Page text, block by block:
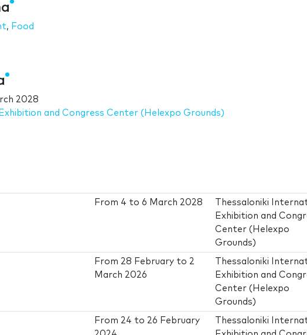
, Food
2028
and Congress Center (Helexpo Grounds)
From 4 to6 March 2028
Thessaloniki
Exhibition and
Center (Helexpo
Grounds)
From 28 February to 2
March 2026
Thessaloniki
Exhibition and
Center (Helexpo
Grounds)
From 24 to 26 February
Thessaloniki